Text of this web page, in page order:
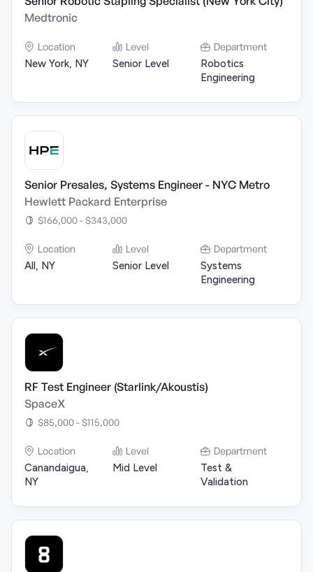
Medtronic
Location
New York, NY
Level
Senior Level
Department
Robotics
Engineering
Senior Presales, Systems Engineer - NYC Metro
Hewlett Packard Enterprise
$166,000 - $343,000
Location
All, NY
Level
Senior Level
Department
Systems
Engineering
RF Test Engineer (Starlink/Akoustis)
SpaceX
$85,000 - $115,000
Location
Canandaigua,
NY
Level
Mid Level
Department
Test &
Validation